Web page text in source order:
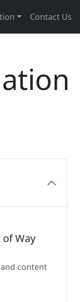
Contact Us
of Way
content